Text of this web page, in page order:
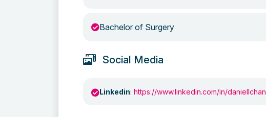
Bachelor of Surgery
Social Media
Linkedin: https://www.linkedin.com/in/daniellchan